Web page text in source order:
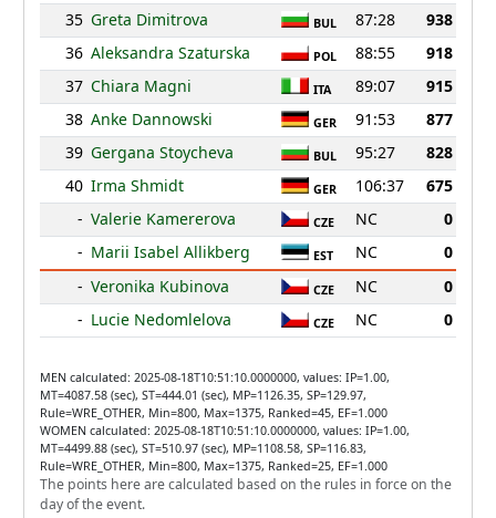
35 Greta Dimitrova BUL 87:28
938
36 Aleksandra Szaturska POL 88:55
918
37 Chiara Magni ITA 89:07
915
38 Anke Dannowski GER 91:53
877
39 Gergana Stoycheva BUL 95:27
828
40 Irma Shmidt GER 106:37
675
- Valerie Kamererova CZE NC
0
- Marii Isabel Allikberg EST NC
0
- Veronika Kubinova CZE NC
0
- Lucie Nedomlelova CZE NC 0
MEN calculated: 2025-08-18T10:51:10.0000000, values: IP=1.00,
MT=4087.58 (sec), ST=444.01 (sec), MP=1126.35, SP=129.97,
Rule=WRE_OTHER, Min=800, Max=1375, Ranked=45, EF=1.000
WOMEN calculated: 2025-08-18T10:51:10.0000000, values: IP=1.00,
MT=4499.88 (sec), ST=510.97 (sec), MP=1108.58, SP=116.83,
Rule=WRE_OTHER, Min=800, Max=1375, Ranked=25, EF=1.000
The points here are calculated based on the rules in force on the
day of the event.